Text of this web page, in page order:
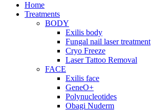
Home
Treatments
BODY
Exilis body
Fungal nail laser treatment
Cryo Freeze
Laser Tattoo Removal
FACE
Exilis face
GeneO+
Polynucleotides
Obagi Nuderm